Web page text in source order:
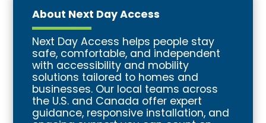
About Next Day Access
Next Day Access helps people stay
safe, comfortable, and independent
with accessibility and mobility
solutions tailored to homes and
businesses. Our local teams across
the U.S. and Canada offer expert
guidance, responsive installation, and